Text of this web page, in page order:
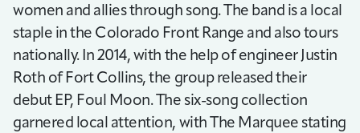
women and allies through song. The band is a local
staple in the Colorado Front Range and also tours
nationally. In 2014, with the help of engineer Justin
Roth of Fort Collins, the group released their
debut EP, Foul Moon. The six-song collection
garnered local attention, with The Marquee stating